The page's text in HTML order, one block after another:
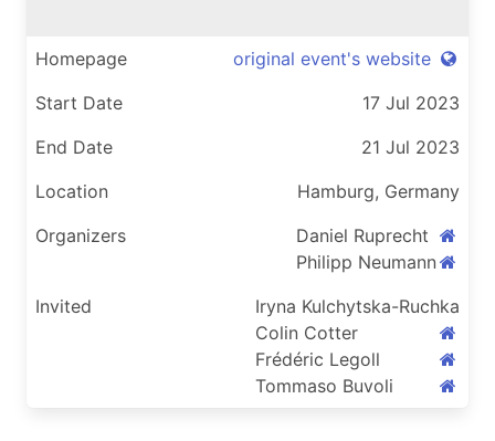
Homepage
original event's website
Start Date
17 Jul 2023
End Date
21 Jul 2023
Location
Hamburg, Germany
Organizers
Daniel Ruprecht
Philipp Neumann
Invited
Iryna Kulchytska-Ruchka
Colin Cotter
Frédéric Legoll
Tommaso Buvoli